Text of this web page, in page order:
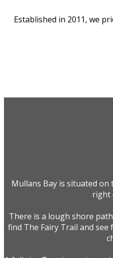
Established in 2011, we
Mullans Bay is situated
right
There is a lough shore
find The Fairy Trail and